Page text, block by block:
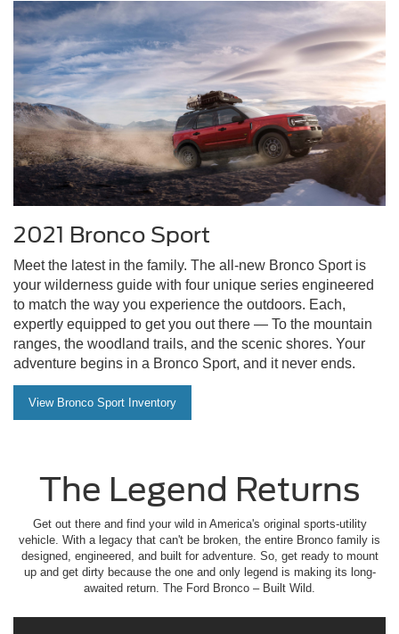
2021 Bronco Sport
Meet the latest in the family. The all-new Bronco Sport is
your wilderness guide with four unique series engineered
to match the way you experience the outdoors. Each,
expertly equipped to get you out there — To the mountain
ranges, the woodland trails, and the scenic shores. Your
adventure begins in a Bronco Sport, and it never ends.
View Bronco Sport Inventory
The Legend Returns
Get out there and find your wild in America's original sports-utility
vehicle. With a legacy that can't be broken, the entire Bronco family is
designed, engineered, and built for adventure. So, get ready to mount
up and get dirty because the one and only legend is making its long-
awaited return. The Ford Bronco – Built Wild.